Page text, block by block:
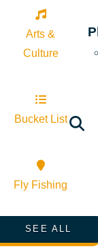
Arts &
Culture
Bucket List
Fly Fishing
SEE ALL